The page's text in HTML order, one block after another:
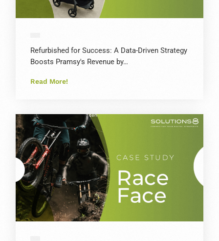
Refurbished for Success: A Data-Driven Strategy
Boosts Pramsy's Revenue by…
Read More!